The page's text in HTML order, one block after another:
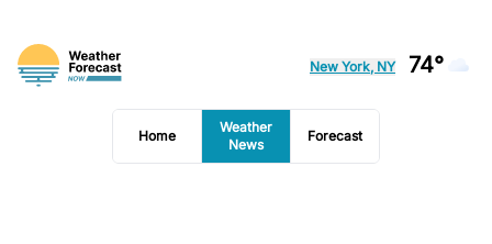
New York, NY 74°
Home
Weather
News
Forecast